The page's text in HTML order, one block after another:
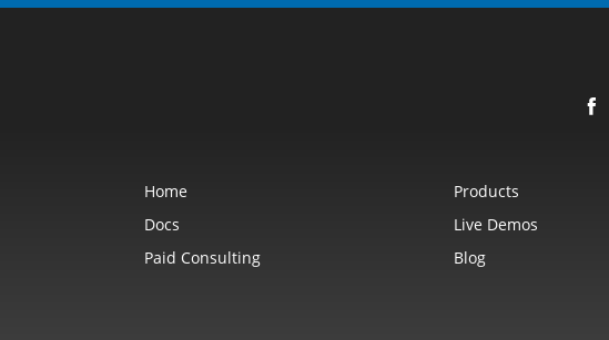
Home Products
Docs
Live Demos
Paid Consulting
Blog